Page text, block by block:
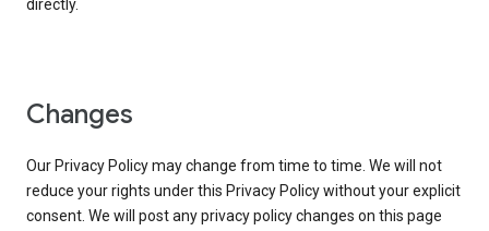
directly.
Changes
Our Privacy Policy may change from time to time. We will not
reduce your rights under this Privacy Policy without your explicit
consent. We will post any privacy policy changes on this page